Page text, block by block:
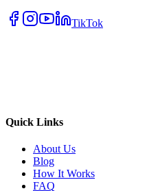
TikTok
Quick Links
About Us
Blog
How It Works
FAQ